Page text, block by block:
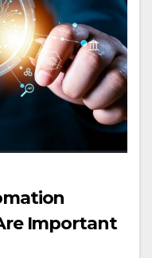
Important